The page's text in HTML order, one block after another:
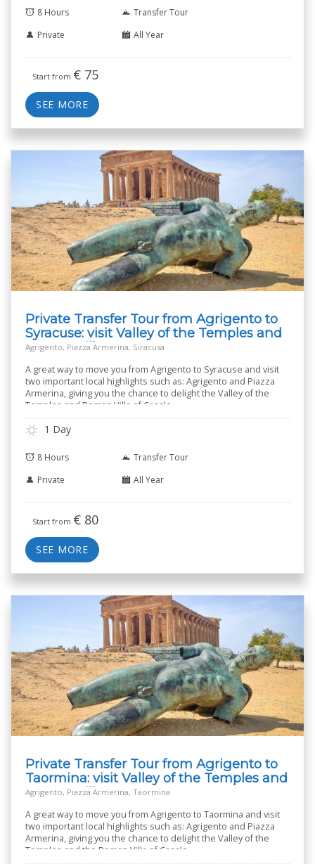
8 Hours
Transfer Tour
Private
All Year
Start from € 75
SEE MORE
Private Transfer Tour from Agrigento to
Syracuse: visit Valley of the Temples and
Roman Villa
Agrigento, Piazza Armerina, Siracusa
A great way to move you from Agrigento to Syracuse and visit
two important local highlights such as: Agrigento and Piazza
Armerina, giving you the chance to delight the Valley of the
Temples and Roman Villa of Casale.
1 Day
8 Hours
Transfer Tour
Private
All Year
Start from € 80
SEE MORE
Private Transfer Tour from Agrigento to
Taormina: visit Valley of the Temples and
Roman Villa
Agrigento, Piazza Armerina, Taormina
A great way to move you from Agrigento to Taormina and visit
two important local highlights such as: Agrigento and Piazza
Armerina, giving you the chance to delight the Valley of the
Temples and the Roman Villa of Casale.